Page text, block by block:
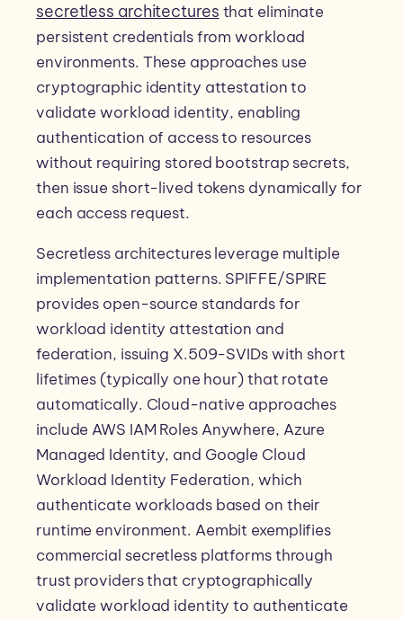
secretless architectures that eliminate
persistent credentials from workload
environments. These approaches use
cryptographic identity attestation to
validate workload identity, enabling
authentication of access to resources
without requiring stored bootstrap secrets,
then issue short-lived tokens dynamically for
each access request.
Secretless architectures leverage multiple
implementation patterns. SPIFFE/SPIRE
provides open-source standards for
workload identity attestation and
federation, issuing X.509-SVIDs with short
lifetimes (typically one hour) that rotate
automatically. Cloud-native approaches
include AWS IAM Roles Anywhere, Azure
Managed Identity, and Google Cloud
Workload Identity Federation, which
authenticate workloads based on their
runtime environment. Aembit exemplifies
commercial secretless platforms through
trust providers that cryptographically
validate workload identity to authenticate